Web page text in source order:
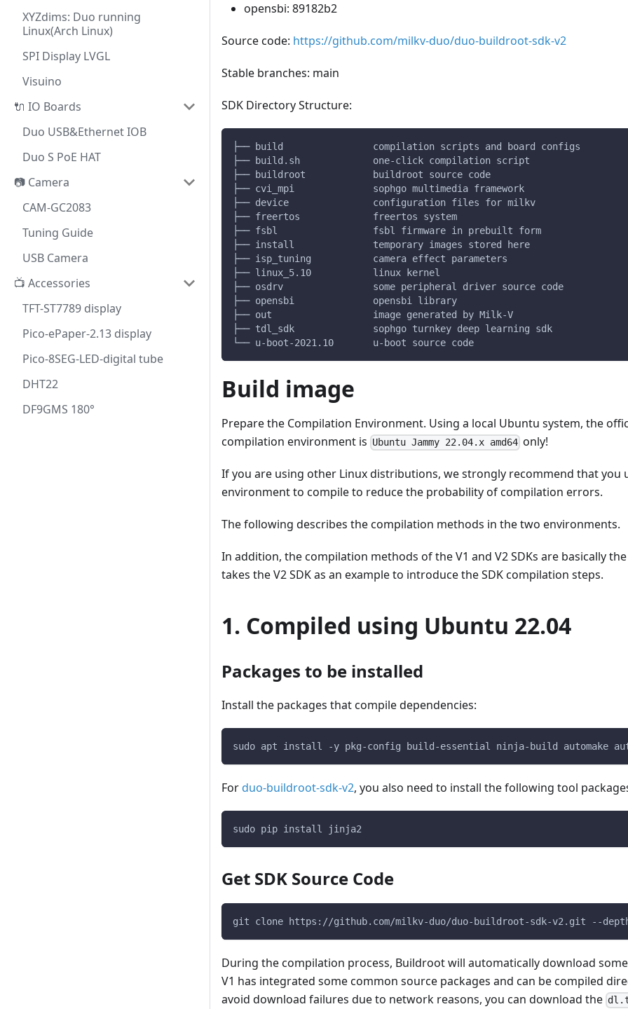
XYZdims: Duo running
Linux(Arch Linux)
SPI Display LVGL
Visuino
🔌 IO Boards
Duo USB&Ethernet IOB
Duo S PoE HAT
📷 Camera
CAM-GC2083
Tuning Guide
USB Camera
📺 Accessories
TFT-ST7789 display
Pico-ePaper-2.13 display
Pico-8SEG-LED-digital tube
DHT22
DF9GMS 180°
opensbi: 89182b2
Source code: https://github.com/milkv-duo/duo-buildroot-sdk-v2
Stable branches: main
SDK Directory Structure:
├── build                compilation scripts and board configs
├── build.sh             one-click compilation script
├── buildroot            buildroot source code
├── cvi_mpi              sophgo multimedia framework
├── device               configuration files for milkv
├── freertos             freertos system
├── fsbl                 fsbl firmware in prebuilt form
├── install              temporary images stored here
├── isp_tuning           camera effect parameters
├── linux_5.10           linux kernel
├── osdrv                some peripheral driver source code
├── opensbi              opensbi library
├── out                  image generated by Milk-V
├── tdl_sdk              sophgo turnkey deep learning sdk
└── u-boot-2021.10       u-boot source code
Build image
Prepare the Compilation Environment. Using a local Ubuntu system, the
compilation environment is Ubuntu Jammy 22.04.x amd64 only!
If you are using other Linux distributions, we strongly recommend that you
environment to compile to reduce the probability of compilation errors.
The following describes the compilation methods in the two environments.
In addition, the compilation methods of the V1 and V2 SDKs are basically
takes the V2 SDK as an example to introduce the SDK compilation steps.
1. Compiled using Ubuntu 22.04
Packages to be installed
Install the packages that compile dependencies:
sudo apt install -y pkg-config build-essential ninja-build automake
For duo-buildroot-sdk-v2, you also need to install the following tool
sudo pip install jinja2
Get SDK Source Code
git clone https://github.com/milkv-duo/duo-buildroot-sdk-v2.git --
During the compilation process, Buildroot will automatically download some
V1 has integrated some common source packages and can be compiled
avoid download failures due to network reasons, you can download the